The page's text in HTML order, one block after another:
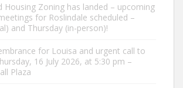
Housing Zoning has landed – upcoming
for Roslindale scheduled –
and Thursday (in-person)!
for Louisa and urgent call to
16 July 2026, at 5:30 pm –
Plaza